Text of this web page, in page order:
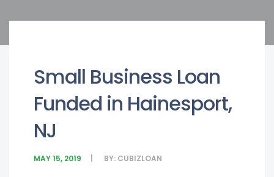
Small Business Loan
Funded in Hainesport,
NJ
MAY 15, 2019 BY: CUBIZLOAN